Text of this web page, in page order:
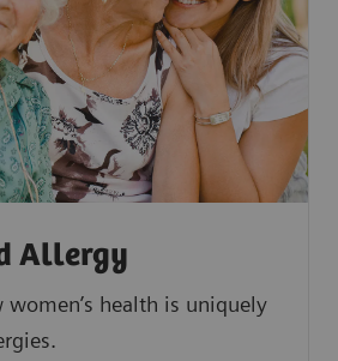
Allergy
women’s health is uniquely